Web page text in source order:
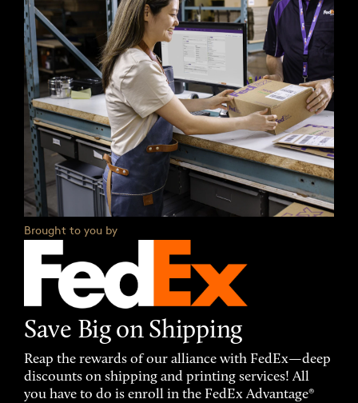
Brought to you by
Save Big on Shipping
Reap the rewards of our alliance with FedEx—deep
discounts on shipping and printing services! All
you have to do is enroll in the FedEx Advantage®